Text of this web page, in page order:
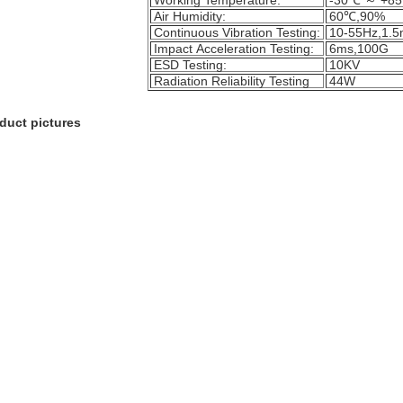
Air Humidity:
60℃,90%
Continuous Vibration Testing:
10-
Impact Acceleration Testing:
6ms,100G
ESD Testing:
10KV
Radiation Reliability Testing
44W
pictures